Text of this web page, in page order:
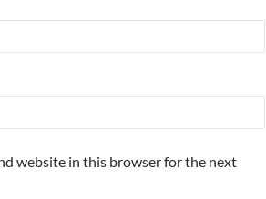
website in this browser for the next